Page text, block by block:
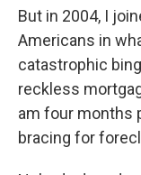
But in 2004, I
Americans in
catastrophic
reckless
am four months
bracing for